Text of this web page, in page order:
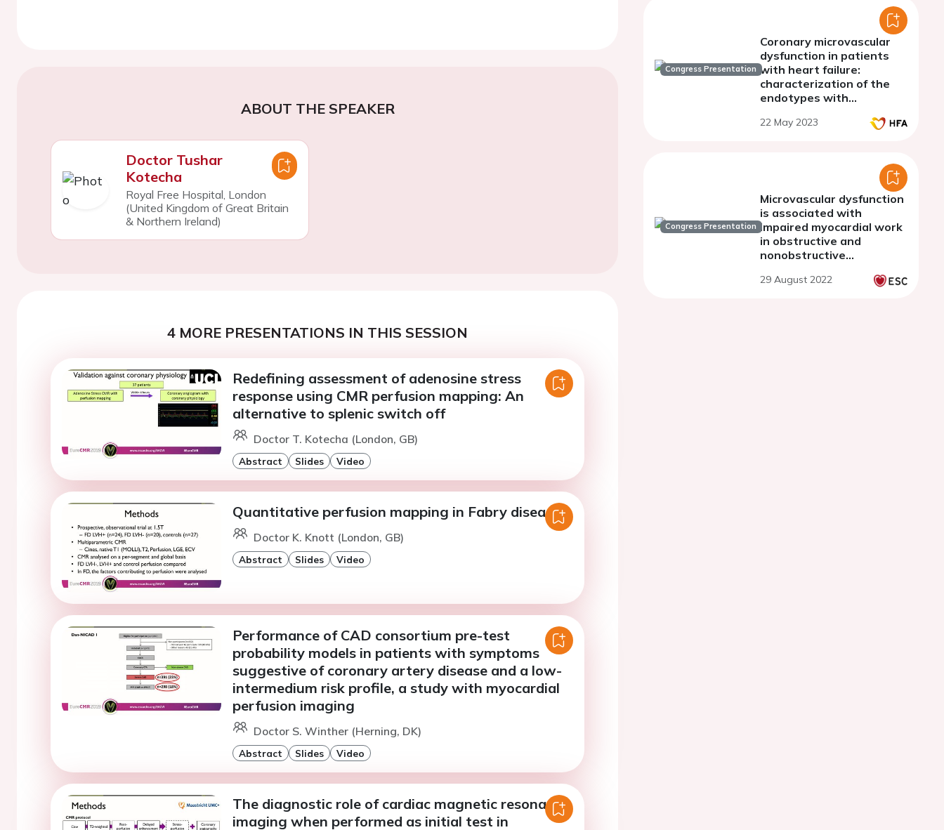
ABOUT THE SPEAKER
Doctor Tushar
Kotecha
Royal Free Hospital, London
(United Kingdom of Great Britain
& Northern Ireland)
4 MORE PRESENTATIONS IN THIS SESSION
Redefining assessment of adenosine stress
response using CMR perfusion mapping: An
alternative to splenic switch off
Doctor T. Kotecha (London, GB)
Abstract Slides Video
Quantitative perfusion mapping in Fabry disease
Doctor K. Knott (London, GB)
Abstract Slides Video
Performance of CAD consortium pre-test
probability models in patients with symptoms
suggestive of coronary artery disease and a low-
intermedium risk profile, a study with myocardial
perfusion imaging
Doctor S. Winther (Herning, DK)
Abstract Slides Video
The diagnostic role of cardiac magnetic resonance
imaging when performed as initial test in
Congress Presentation
Coronary microvascular
dysfunction in patients
with heart failure:
characterization of the
endotypes with
thermodilution
22 May 2023
Congress Presentation
Microvascular dysfunction
is associated with
impaired myocardial work
in obstructive and
nonobstructive
cardiomyopathy: a
29 August 2022